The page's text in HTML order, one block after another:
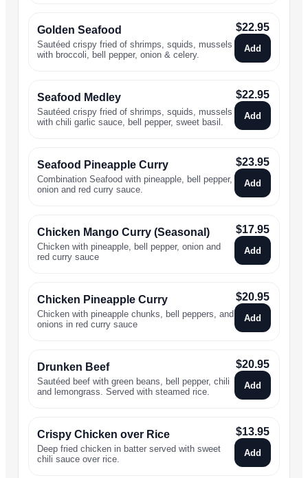
Golden Seafood
Sautéed crispy fried of shrimps, squids, mussels
with broccoli, bell pepper, onion & celery.
$22.95
Add
Seafood Medley
Sautéed crispy fried of shrimps, squids, mussels
with chili garlic sauce, bell pepper, sweet basil.
$22.95
Add
Seafood Pineapple Curry
Combination Seafood with pineapple, bell pepper,
onion and red curry sauce.
$23.95
Add
Chicken Mango Curry (Seasonal)
Chicken with pineapple, bell pepper, onion and
red curry sauce
$17.95
Add
Chicken Pineapple Curry
Chicken with pineapple chunks, bell peppers, and
onions in red curry sauce
$20.95
Add
Drunken Beef
Sautéed beef with green beans, bell pepper, chili
and lemongrass. Served with steamed rice.
$20.95
Add
Crispy Chicken over Rice
Deep fried chicken in batter served with sweet
chili sauce over rice.
$13.95
Add